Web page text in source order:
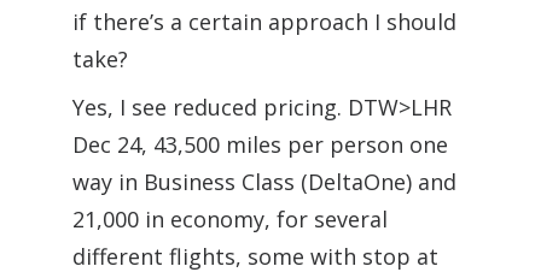
if there’s a certain approach I should
take?
Yes, I see reduced pricing. DTW>LHR
Dec 24, 43,500 miles per person one
way in Business Class (DeltaOne) and
21,000 in economy, for several
different flights, some with stop at